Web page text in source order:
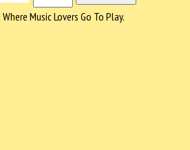
Music Lovers Go To Play.